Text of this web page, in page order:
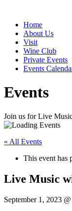
Home
About Us
Visit
Wine Club
Private Events
Events
Events
Join us for Live
« All Events
This event has
Live Music
September 1, 2023